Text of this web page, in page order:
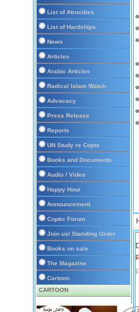
List of Atrocities
List of Hardships
News
Articles
Arabic Articles
Radical Islam Watch
Advocacy
Press Release
Reports
UN Study re Copts
Books and Documents
Audio / Video
Happy Hour
Announcement
Coptic Forum
Join us/ Standing Order
Books on sale
The Magazine
Cartoon
CARTOON